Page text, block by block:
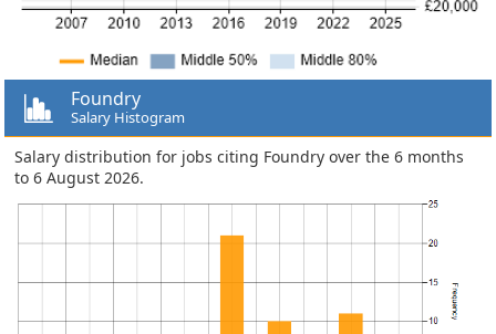
Foundry
Salary Histogram
Salary distribution for jobs citing Foundry over the 6 months
to 6 August 2026.